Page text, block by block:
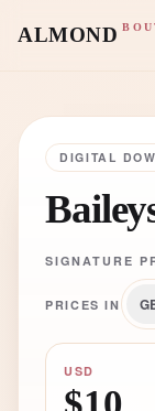
ALMOND
DIGITAL
SIGNATURE
PRICES IN
USD